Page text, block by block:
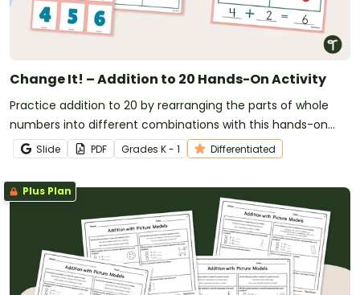
Change It! – Addition to 20 Hands-On Activity
Practice addition to 20 by rearranging the parts of whole
numbers into different combinations with this hands-on
math activity.
Slide PDF Grades K - 1 Differentiated
Plus Plan